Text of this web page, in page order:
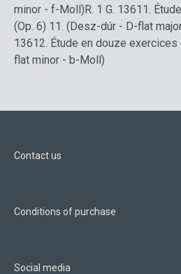
minor - f-Moll)R. 1 G. 13611.
(Op. 6) 11. (Desz-dúr - D-flat
13612. Étude en douze exercices
flat minor - b-Moll)
Contact us
Conditions of purchase
Social media